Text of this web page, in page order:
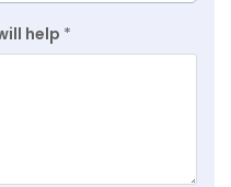
help *